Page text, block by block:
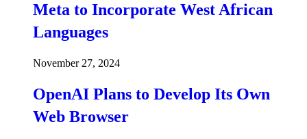
Meta to Incorporate West African
Languages
November 27, 2024
OpenAI Plans to Develop Its Own
Web Browser